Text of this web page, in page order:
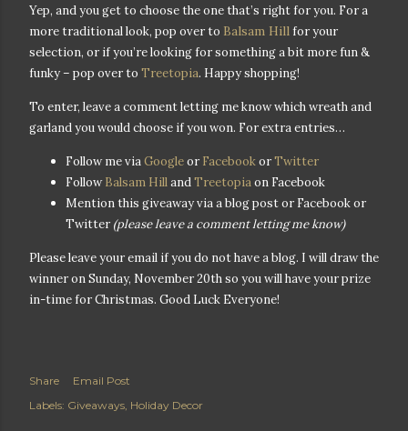
Yep, and you get to choose the one that’s rightfor you. For a
more traditional look, pop over to Balsam Hillfor your
selection, or if you’re looking for something a bit more fun &
funky – pop over to Treetopia. Happy shopping!
To enter, leave a comment letting me know which wreath and
garland you would choose if you won. For extra entries…
Follow me viaGoogleor FacebookorTwitter
FollowBalsam HillandTreetopiaon Facebook
Mention this giveaway via a blog post or Facebook or
Twitter (please leave a comment letting me know)
Please leave your email if you do not have a blog. I will draw the
winner on Sunday, November 20th so you will have your prize
in-time for Christmas. Good Luck Everyone!
Share
Email Post
Labels: Giveaways Holiday Decor